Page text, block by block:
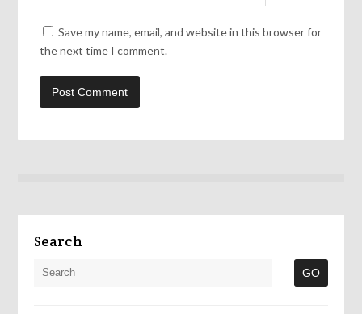
Save my name, email, and website in this browser for
the next time I comment.
Search